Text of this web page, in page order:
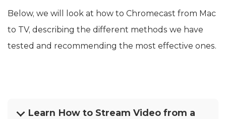
Below, we will look at how to Chromecast from Mac
to TV, describing the different methods we have
tested and recommending the most effective ones.
Learn How to Stream Video from a